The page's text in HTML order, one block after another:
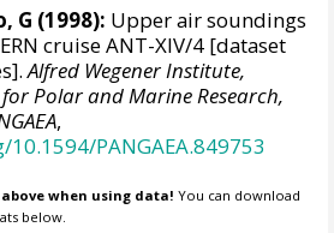
G (1998): Upper air soundings
cruise ANT-XIV/4 [dataset
Alfred Wegener Institute,
Polar and Marine Research,
,
PANGAEA.849753
when using data! You can download
below.